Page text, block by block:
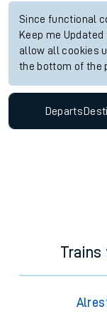
Since functional
Keep me
allow all cookies
the bottom of the
Departs
Trains